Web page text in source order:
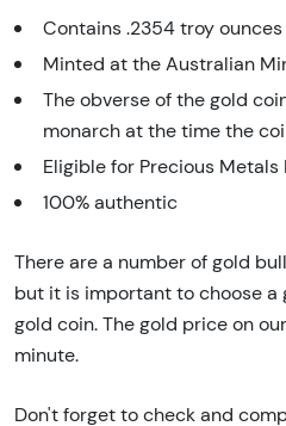
Contains .2354 troy
Minted at the Australian
The obverse of the gold
monarch at the time the
Eligible for Precious Metals
100% authentic
There are a number of gold
but it is important to choose a
gold coin. The gold price on
minute.
Don't forget to check and